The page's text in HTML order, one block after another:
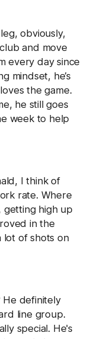
obviously,
and move
every day since
mindset, he’s
the game.
he still goes
week to help
I think of
rate. Where
getting high up
in the
lot of shots on
He definitely
line group.
special. He's